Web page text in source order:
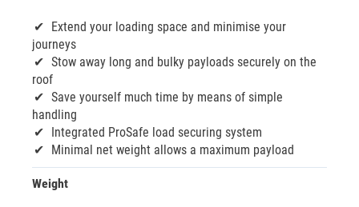
Extend your loading space and minimise your
journeys
Stow away long and bulky payloads securely on the
roof
Save yourself much time by means of simple
handling
Integrated ProSafe load securing system
Minimal net weight allows a maximum payload
Weight